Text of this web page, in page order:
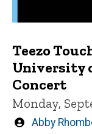
Teezo
University
Concert
Monday,
Written
Abby